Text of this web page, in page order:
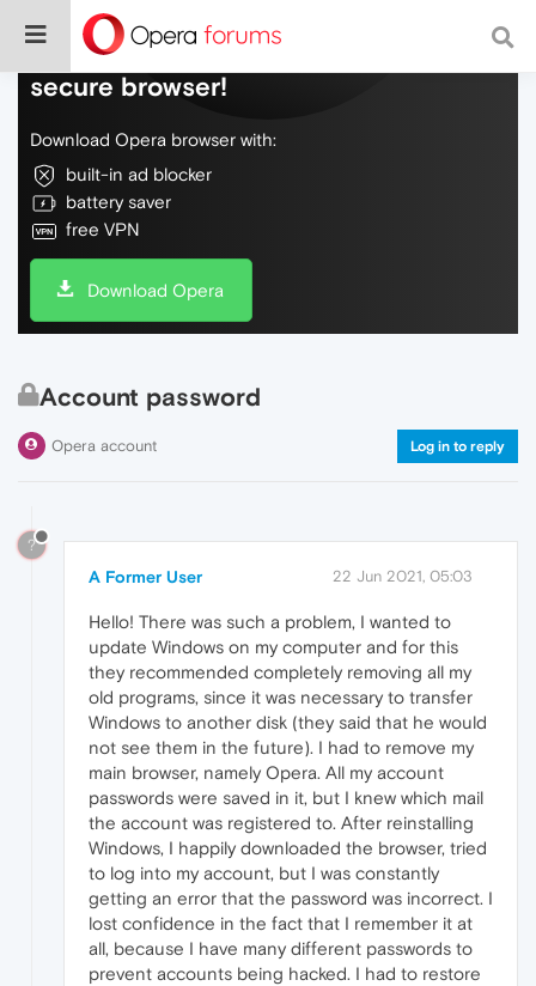
Do more on the web, with a fast and
secure browser!
Download Opera browser with:
built-in ad blocker
battery saver
free VPN
Download Opera
Account password
Opera account Log in to reply
?
A Former User 22 Jun 2021, 05:03
Hello! There was such a problem, I wanted to
update Windows on my computer and for this
they recommended completely removing all my
old programs, since it was necessary to transfer
Windows to another disk (they said that he would
not see them in the future). I had to remove my
main browser, namely Opera. All my account
passwords were saved in it, but I knew which mail
the account was registered to. After reinstalling
Windows, I happily downloaded the browser, tried
to log into my account, but I was constantly
getting an error that the password was incorrect. I
lost confidence in the fact that I remember it at
all, because I have many different passwords to
prevent accounts being hacked. I had to restore